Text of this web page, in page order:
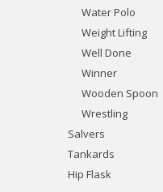
Water Polo
Weight Lifting
Well Done
Winner
Wooden Spoon
Wrestling
Salvers
Tankards
Hip Flask